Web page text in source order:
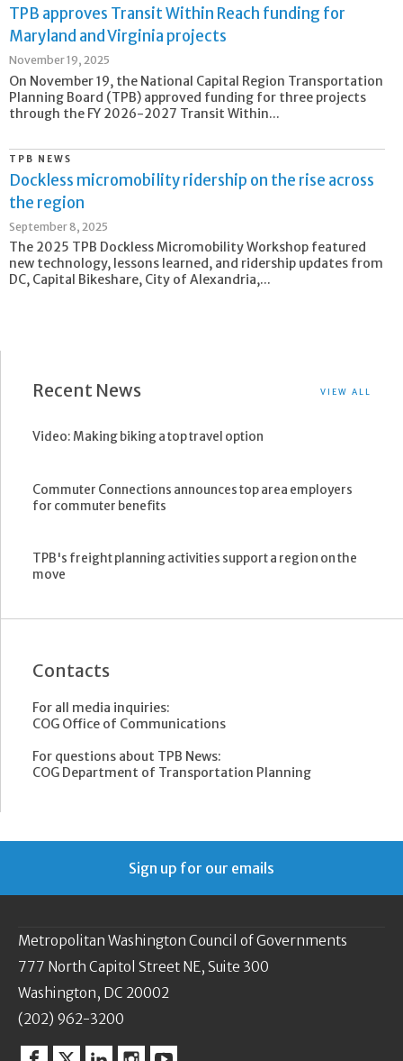
TPB approves Transit Within Reach funding for
Maryland and Virginia projects
November 19, 2025
On November 19, the National Capital Region Transportation
Planning Board (TPB) approved funding for three projects
through the FY 2026-2027 Transit Within...
TPB NEWS
Dockless micromobility ridership on the rise across
the region
September 8, 2025
The 2025 TPB Dockless Micromobility Workshop featured
new technology, lessons learned, and ridership updates from
DC, Capital Bikeshare, City of Alexandria,...
Recent News VIEW ALL
Video: Making biking a top travel option
Commuter Connections announces top area employers
for commuter benefits
TPB's freight planning activities support a region on the
move
Contacts
For all media inquiries:
COG Office of Communications
For questions about TPB News:
COG Department of Transportation Planning
Sign up for our emails
Metropolitan Washington Council of Governments
777 North Capitol Street NE, Suite 300
Washington, DC 20002
(202) 962-3200